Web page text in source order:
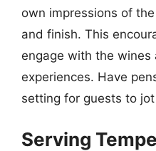
own impressions of
and finish. This
engage with the
experiences. Have
setting for guests to
Serving